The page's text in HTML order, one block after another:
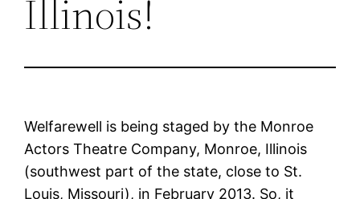
Illinois!
Welfarewell is being staged by the Monroe
Actors Theatre Company, Monroe, Illinois
(southwest part of the state, close to St.
Louis, Missouri), in February 2013. So, it